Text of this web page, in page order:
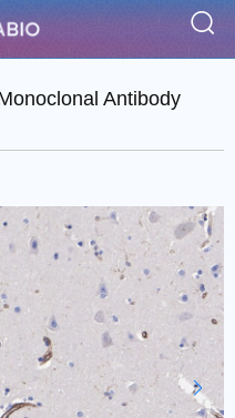
Antibody